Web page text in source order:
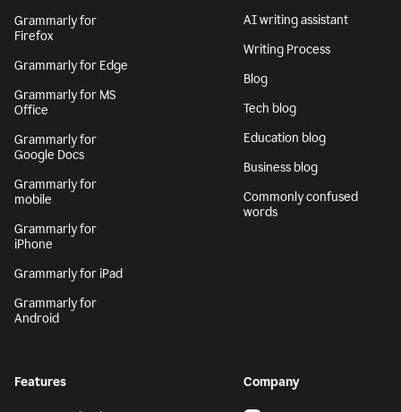
Grammarly for
Firefox
Grammarly for Edge
Grammarly for MS
Office
Grammarly for
Google Docs
Grammarly for
mobile
Grammarly for
iPhone
Grammarly for iPad
Grammarly for
Android
AI writing assistant
Writing Process
Blog
Tech blog
Education blog
Business blog
Commonly confused
words
Features Company